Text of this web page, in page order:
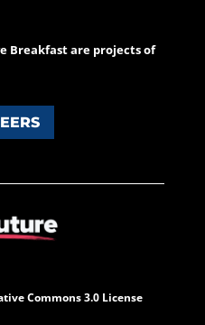
Breakfast are projects of
Commons 3.0 License